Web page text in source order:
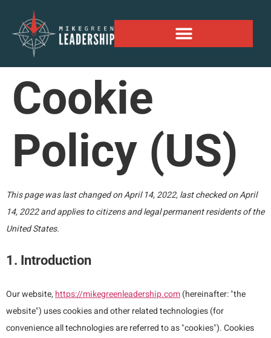
Cookie
Policy (US)
This page was last changed on April 14, 2022, last checked on April
14, 2022 and applies to citizens and legal permanent residents of the
United States.
1. Introduction
Our website, https://mikegreenleadership.com(hereinafter: "the
website") uses cookies and other related technologies (for
convenience all technologies are referred to as "cookies"). Cookies